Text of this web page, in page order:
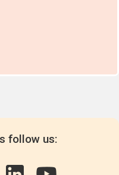
follow us: